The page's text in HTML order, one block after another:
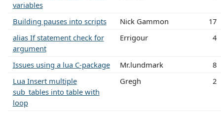
variables
Building pauses into scripts Nick Gammon
17
alias If statement check for
argument
Errigour 4
Issues using a lua C-package Mr.lundmark
8
Lua Insert multiple
sub_tables into table with
loop
Gregh 2